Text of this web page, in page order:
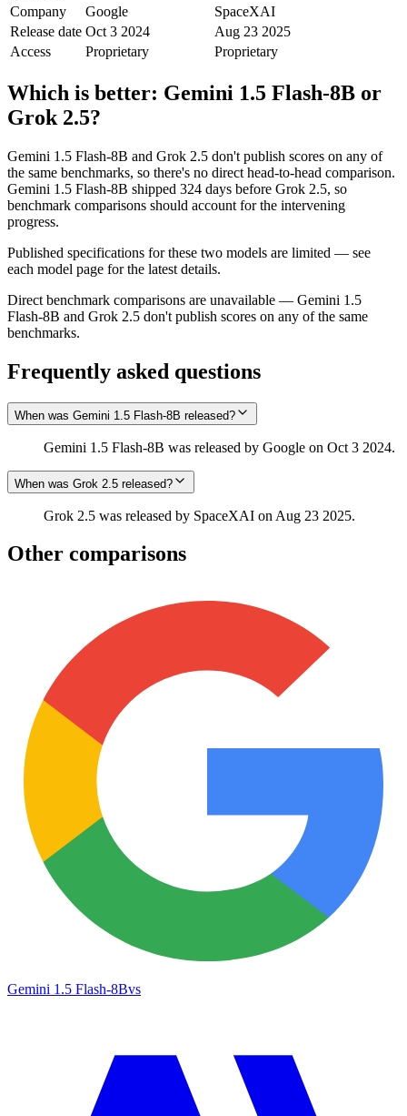
Company
Google
SpaceXAI
Release date Oct 3 2024
Aug 23 2025
Access
Proprietary Proprietary
Which is better: Gemini 1.5 Flash-8B or
Grok 2.5?
Gemini 1.5 Flash-8B and Grok 2.5 don't publish scores on any of
the same benchmarks, so there's no direct head-to-head comparison.
Gemini 1.5 Flash-8B shipped 324 days before Grok 2.5, so
benchmark comparisons should account for the intervening
progress.
Published specifications for these two models are limited — see
each model page for the latest details.
Direct benchmark comparisons are unavailable — Gemini 1.5
Flash-8B and Grok 2.5 don't publish scores on any of the same
benchmarks.
Frequently asked questions
When was Gemini 1.5 Flash-8B released?
Gemini 1.5 Flash-8B was released by Google on Oct 3 2024.
When was Grok 2.5 released?
Grok 2.5 was released by SpaceXAI on Aug 23 2025.
Other comparisons
Gemini 1.5 Flash-8Bvs